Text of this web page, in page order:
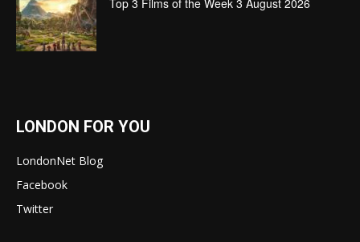
LONDON FOR YOU
LondonNet Blog
Facebook
Twitter